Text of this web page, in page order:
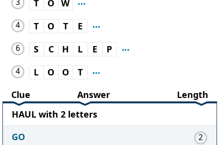
T O W
4 T O T E
6 S C H L E P
4 L O O
T
Clue
Answer
Length
HAUL with 2 letters
GO
2